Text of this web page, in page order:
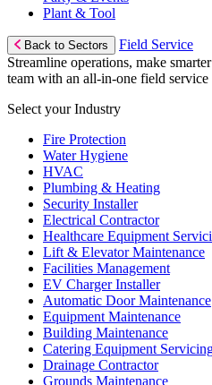
Plant & Tool
Back to Sectors
Field Service
Streamline operations, make
team with an all-in-one field service
Select your Industry
Fire Protection
Water Hygiene
HVAC
Plumbing & Heating
Security Installer
Electrical Contractor
Healthcare Equipment
Lift & Elevator Maintenance
Facilities Management
EV Charger Installer
Automatic Door Maintenance
Equipment Maintenance
Building Maintenance
Catering Equipment
Drainage Contractor
Grounds Maintenance